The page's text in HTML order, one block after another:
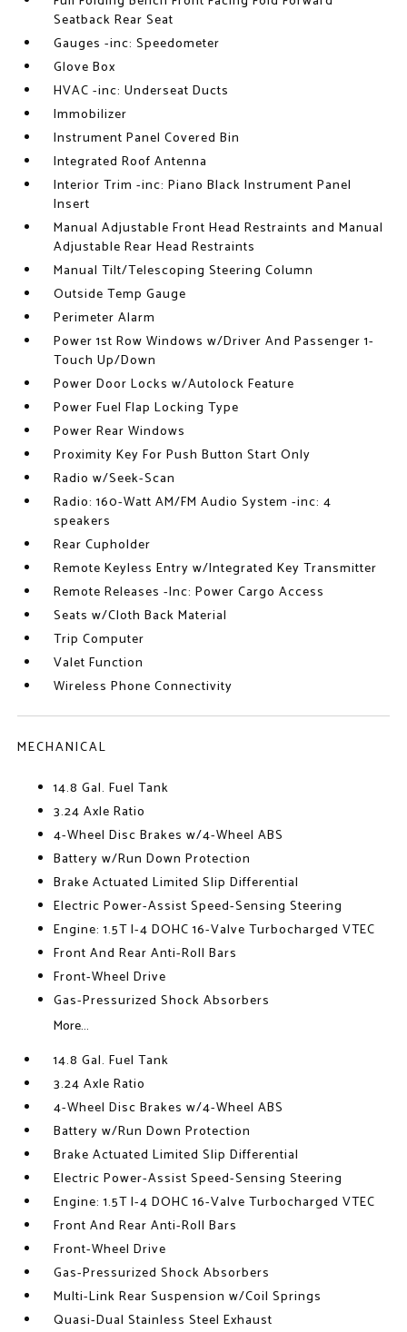
Seatback Rear Seat
Gauges -inc: Speedometer
Glove Box
HVAC -inc: Underseat Ducts
Immobilizer
Instrument Panel Covered Bin
Integrated Roof Antenna
Interior Trim -inc: Piano Black Instrument Panel
Insert
Manual Adjustable Front Head Restraints and Manual
Adjustable Rear Head Restraints
Manual Tilt/Telescoping Steering Column
Outside Temp Gauge
Perimeter Alarm
Power 1st Row Windows w/Driver And Passenger 1-
Touch Up/Down
Power Door Locks w/Autolock Feature
Power Fuel Flap Locking Type
Power Rear Windows
Proximity Key For Push Button Start Only
Radio w/Seek-Scan
Radio: 160-Watt AM/FM Audio System -inc: 4
speakers
Rear Cupholder
Remote Keyless Entry w/Integrated Key Transmitter
Remote Releases -Inc: Power Cargo Access
Seats w/Cloth Back Material
Trip Computer
Valet Function
Wireless Phone Connectivity
MECHANICAL
14.8 Gal. Fuel Tank
3.24 Axle Ratio
4-Wheel Disc Brakes w/4-Wheel ABS
Battery w/Run Down Protection
Brake Actuated Limited Slip Differential
Electric Power-Assist Speed-Sensing Steering
Engine: 1.5T I-4 DOHC 16-Valve Turbocharged VTEC
Front And Rear Anti-Roll Bars
Front-Wheel Drive
Gas-Pressurized Shock Absorbers
More...
14.8 Gal. Fuel Tank
3.24 Axle Ratio
4-Wheel Disc Brakes w/4-Wheel ABS
Battery w/Run Down Protection
Brake Actuated Limited Slip Differential
Electric Power-Assist Speed-Sensing Steering
Engine: 1.5T I-4 DOHC 16-Valve Turbocharged VTEC
Front And Rear Anti-Roll Bars
Front-Wheel Drive
Gas-Pressurized Shock Absorbers
Multi-Link Rear Suspension w/Coil Springs
Quasi-Dual Stainless Steel Exhaust